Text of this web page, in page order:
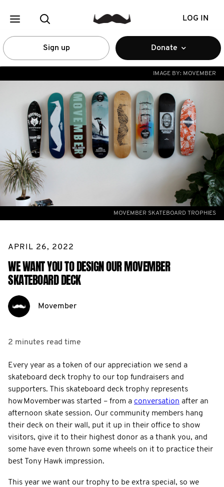
LOG IN
Sign up Donate
IMAGE BY: MOVEMBER
MOVEMBER SKATEBOARD TROPHIES
APRIL 26, 2022
WE WANT YOU TO DESIGN OUR MOVEMBER
SKATEBOARD DECK
Movember
2 minutes read time
Every year as a token of our appreciation we send a
skateboard deck trophy to our top fundraisers and
supporters. This skateboard deck trophy represents
how Movember was started – from a conversation after an
afternoon skate session. Our community members hang
their deck on their wall, put it up in their office to show
visitors, give it to their highest donor as a thank you, and
some have even thrown some wheels on it to practice their
best Tony Hawk impression.
This year we want our trophy to be extra special, so we